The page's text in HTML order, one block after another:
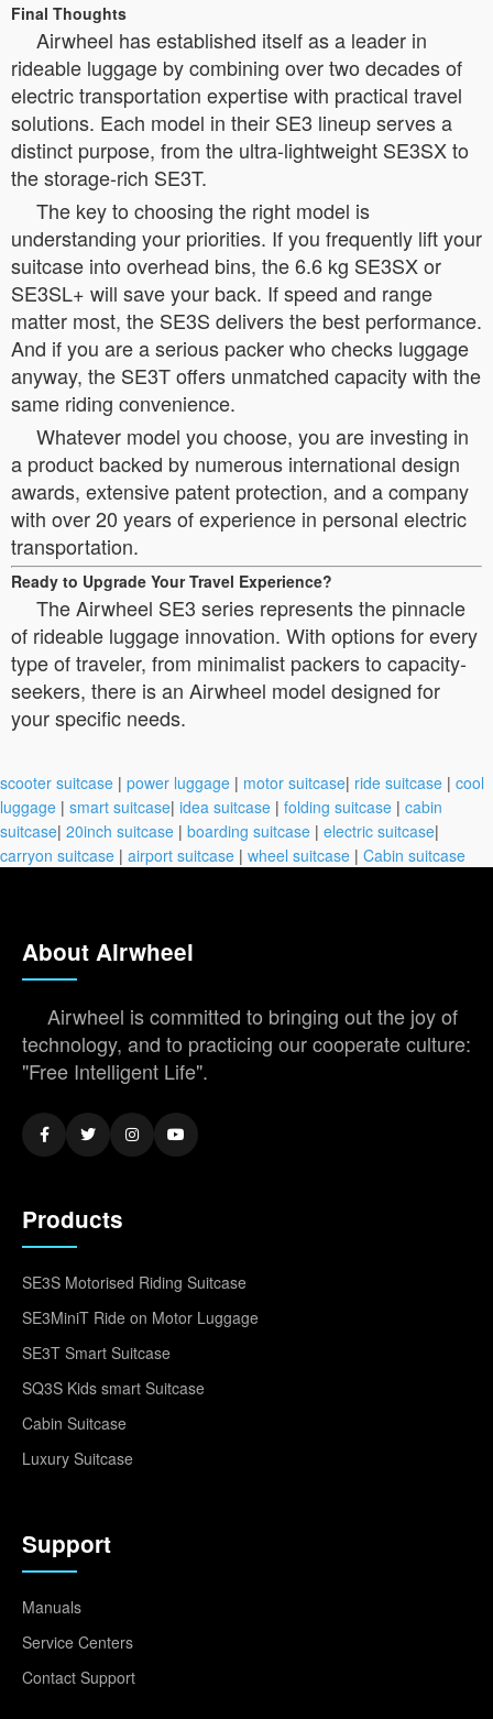
Final Thoughts
Airwheel has established itself as a leader in
rideable luggage by combining over two decades of
electric transportation expertise with practical travel
solutions. Each model in their SE3 lineup serves a
distinct purpose, from the ultra-lightweight SE3SX to
the storage-rich SE3T.
The key to choosing the right model is
understanding your priorities. If you frequently lift your
suitcase into overhead bins, the 6.6 kg SE3SX or
SE3SL+ will save your back. If speed and range
matter most, the SE3S delivers the best performance.
And if you are a serious packer who checks luggage
anyway, the SE3T offers unmatched capacity with the
same riding convenience.
Whatever model you choose, you are investing in
a product backed by numerous international design
awards, extensive patent protection, and a company
with over 20 years of experience in personal electric
transportation.
Ready to Upgrade Your Travel Experience?
The Airwheel SE3 series represents the pinnacle
of rideable luggage innovation. With options for every
type of traveler, from minimalist packers to capacity-
seekers, there is an Airwheel model designed for
your specific needs.
scooter suitcase | power luggage | motor suitcase| ride suitcase | cool
luggage | smart suitcase| idea suitcase | folding suitcase | cabin
suitcase| 20inch suitcase | boarding suitcase | electric suitcase|
carryon suitcase | airport suitcase | wheel suitcase | Cabin suitcase
About Airwheel
Airwheel is committed to bringing out the joy of
technology, and to practicing our cooperate culture:
"Free Intelligent Life".
Products
SE3S Motorised Riding Suitcase
SE3MiniT Ride on Motor Luggage
SE3T Smart Suitcase
SQ3S Kids smart Suitcase
Cabin Suitcase
Luxury Suitcase
Support
Manuals
Service Centers
Contact Support